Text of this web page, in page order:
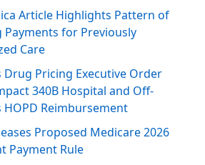
Article Highlights Pattern of
Payments for Previously
Care
Drug Pricing Executive Order
340B Hospital and Off-
HOPD Reimbursement
Proposed Medicare 2026
Payment Rule